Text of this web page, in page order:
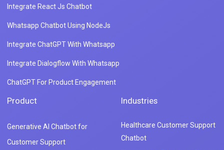
Integrate React Js Chatbot
Whatsapp Chatbot Using NodeJs
Integrate ChatGPT With Whatsapp
Integrate Dialogflow With Whatsapp
ChatGPT For Product Engagement
Product
Generative AI Chatbot for
Customer Support
Industries
Healthcare Customer Support
Chatbot